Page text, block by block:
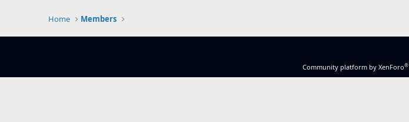
Home Members
Community platform by XenForo®